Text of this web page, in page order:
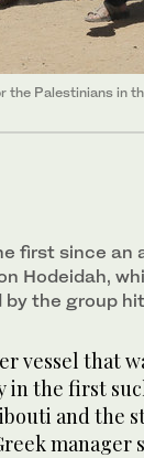
Palestinians in
first since an
Hodeidah,
the group
vessel that
in the first
and the
manager